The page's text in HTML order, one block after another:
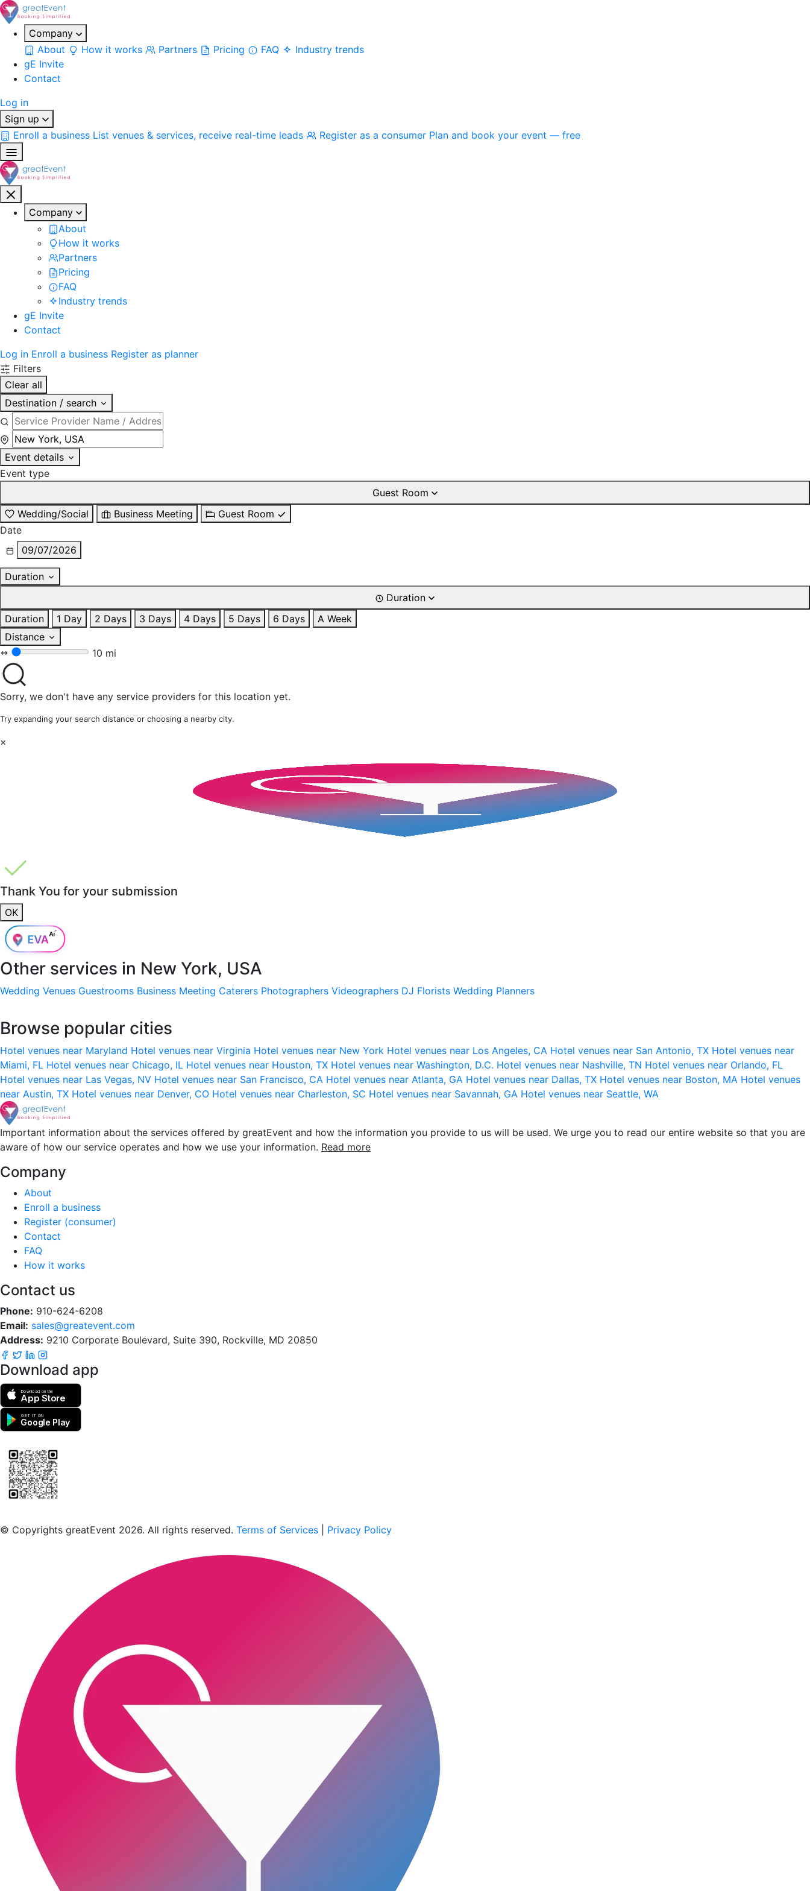
Company
About
How it works Partners Pricing FAQ
Industry trends
gE Invite
Contact
Log in
Sign up
Enroll a business List venues & services, receive real-time leads Register as a consumer Plan and book your event — free
Company
About
How it works
Partners
Pricing
FAQ
Industry trends
gE Invite
Contact
Log in Enroll a business Register as planner
Filters
Clear all
Destination / search
Event details
Event type
Guest Room
Wedding/Social
Business Meeting
Guest Room
Date
09/07/2026
Duration
Duration
Duration
1 Day 2 Days 3 Days 4 Days 5 Days 6 Days
A Week
Distance
10 mi
Sorry, we don't have any service providers for this location yet.
Try expanding your search distance or choosing a nearby city.
×
Thank You for your submission
OK
Other services in New York, USA
Wedding Venues Guestrooms Business Meeting Caterers Photographers Videographers DJ Florists Wedding Planners
Browse popular cities
Hotel venues near Maryland Hotel venues near Virginia Hotel venues near New York Hotel venues near Los Angeles, CA Hotel venues near San Antonio, TX Hotel venues near
Miami, FL Hotel venues near Chicago, IL Hotel venues near Houston, TX Hotel venues near Washington, D.C. Hotel venues near Nashville, TN Hotel venues near Orlando, FL
Hotel venues near Las Vegas, NV Hotel venues near San Francisco, CA Hotel venues near Atlanta, GA Hotel venues near Dallas, TX Hotel venues near Boston, MA Hotel venues
near Austin, TX Hotel venues near Denver, CO Hotel venues near Charleston, SC Hotel venues near Savannah, GA Hotel venues near Seattle, WA
Important information about the services offered by greatEvent and how the information you provide to us will be used. We urge you to read our entire website so that you are
aware of how our service operates and how we use your information. Read more
Company
About
Enroll a business
Register (consumer)
Contact
FAQ
How it works
Contact us
Phone: 910-624-6208
Email: sales@greatevent.com
Address: 9210 Corporate Boulevard, Suite 390, Rockville, MD 20850
Download app
Download on the
App Store
GET IT ON
Google Play
© Copyrights greatEvent 2026. All rights reserved. Terms of Services Privacy Policy